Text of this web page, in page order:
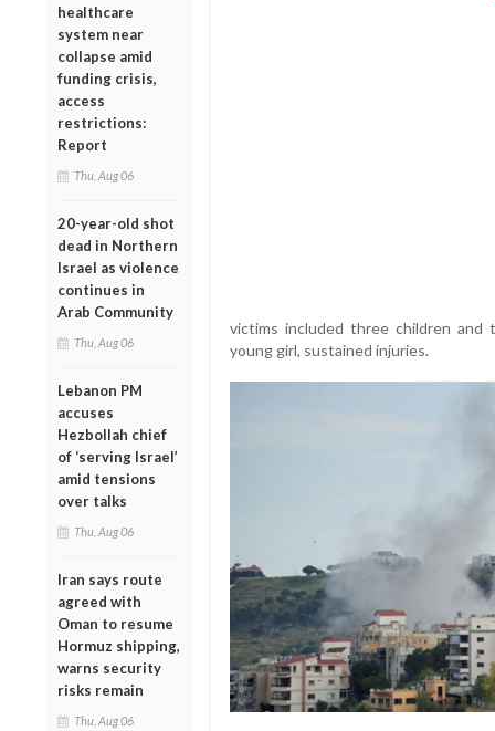
healthcare
system near
collapse amid
funding crisis,
access
restrictions:
Report
Thu, Aug 06
20-year-old shot
dead in Northern
Israel as violence
continues in
Arab Community
Thu, Aug 06
Lebanon PM
accuses
Hezbollah chief
of ‘serving Israel’
amid tensions
over talks
Thu, Aug 06
Iran says route
agreed with
Oman to resume
Hormuz shipping,
warns security
risks remain
Thu, Aug 06
victims included three children and
young girl, sustained injuries.